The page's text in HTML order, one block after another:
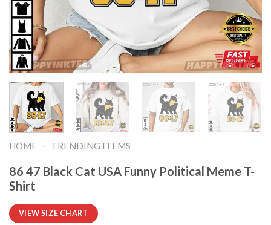
HOME - TRENDING ITEMS
86 47 Black Cat USA Funny Political Meme T-
Shirt
VIEW SIZE CHART